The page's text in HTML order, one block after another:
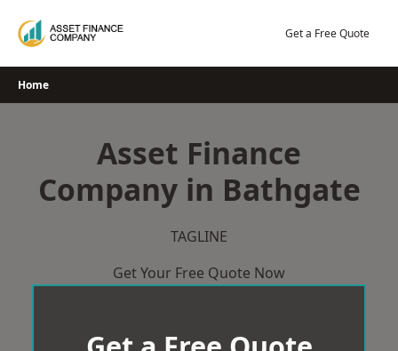
Get a Free Quote
Home
Asset Finance
Company in Bathgate
TAGLINE
Get Your Free Quote Now